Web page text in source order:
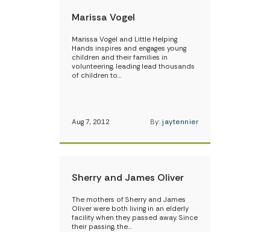
Marissa Vogel
Marissa Vogel and Little Helping
Hands inspires and engages young
children and their families in
volunteering, leading lead thousands
of children to…
Aug 7, 2012 By: jaytennier
Sherry and James Oliver
The mothers of Sherry and James
Oliver were both living in an elderly
facility when they passed away. Since
their passing, the…